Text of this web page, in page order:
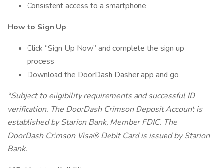
Consistent access to a smartphone
How to Sign Up
Click “Sign Up Now” and complete the sign up
process
Download the DoorDash Dasher app and go
*Subject to eligibility requirements and successful ID
verification. The DoorDash Crimson Deposit Account is
established by Starion Bank, Member FDIC. The
DoorDash Crimson Visa® Debit Card is issued by Starion
Bank.